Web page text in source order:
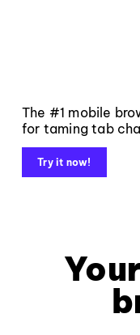
The #1 mobile
for taming tab
Try it now!